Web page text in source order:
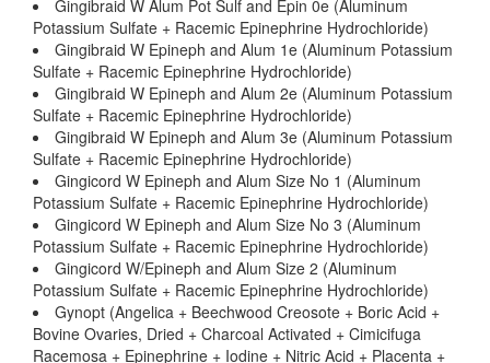
Gingibraid W Alum Pot Sulf and Epin 0e (Aluminum
Potassium Sulfate + Racemic Epinephrine Hydrochloride)
Gingibraid W Epineph and Alum 1e (Aluminum Potassium
Sulfate + Racemic Epinephrine Hydrochloride)
Gingibraid W Epineph and Alum 2e (Aluminum Potassium
Sulfate + Racemic Epinephrine Hydrochloride)
Gingibraid W Epineph and Alum 3e (Aluminum Potassium
Sulfate + Racemic Epinephrine Hydrochloride)
Gingicord W Epineph and Alum Size No 1 (Aluminum
Potassium Sulfate + Racemic Epinephrine Hydrochloride)
Gingicord W Epineph and Alum Size No 3 (Aluminum
Potassium Sulfate + Racemic Epinephrine Hydrochloride)
Gingicord W/Epineph and Alum Size 2 (Aluminum
Potassium Sulfate + Racemic Epinephrine Hydrochloride)
Gynopt (Angelica + Beechwood Creosote + Boric Acid +
Bovine Ovaries, Dried + Charcoal Activated + Cimicifuga
Racemosa + Epinephrine + Iodine + Nitric Acid + Placenta +